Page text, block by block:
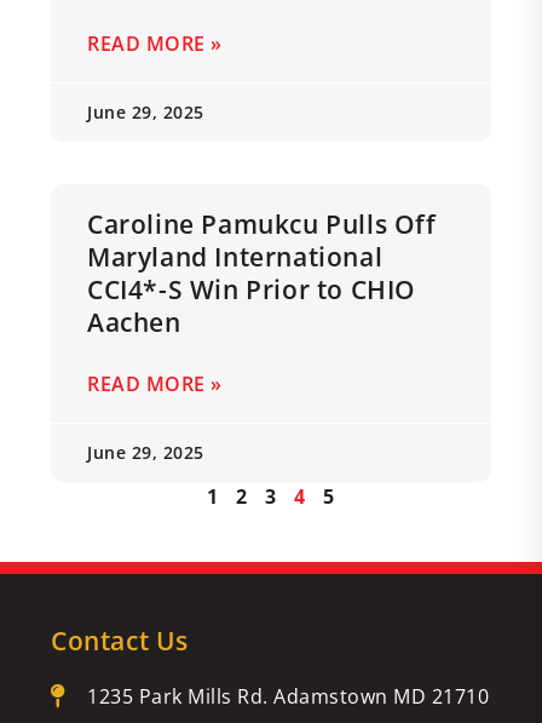
READ MORE »
June 29, 2025
Caroline Pamukcu Pulls Off
Maryland International
CCI4*-S Win Prior to CHIO
Aachen
READ MORE »
June 29, 2025
1 2 3 4 5
Contact Us
1235 Park Mills Rd. Adamstown MD 21710